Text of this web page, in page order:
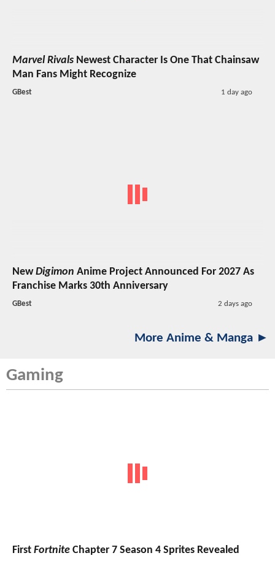
Marvel Rivals Newest Character Is One That Chainsaw
Man Fans Might Recognize
GBest 1 day ago
NewDigimon Anime Project Announced For 2027 As
Franchise Marks 30th Anniversary
GBest 2 days ago
More Anime & Manga ►
Gaming
First Fortnite Chapter 7 Season 4 Sprites Revealed